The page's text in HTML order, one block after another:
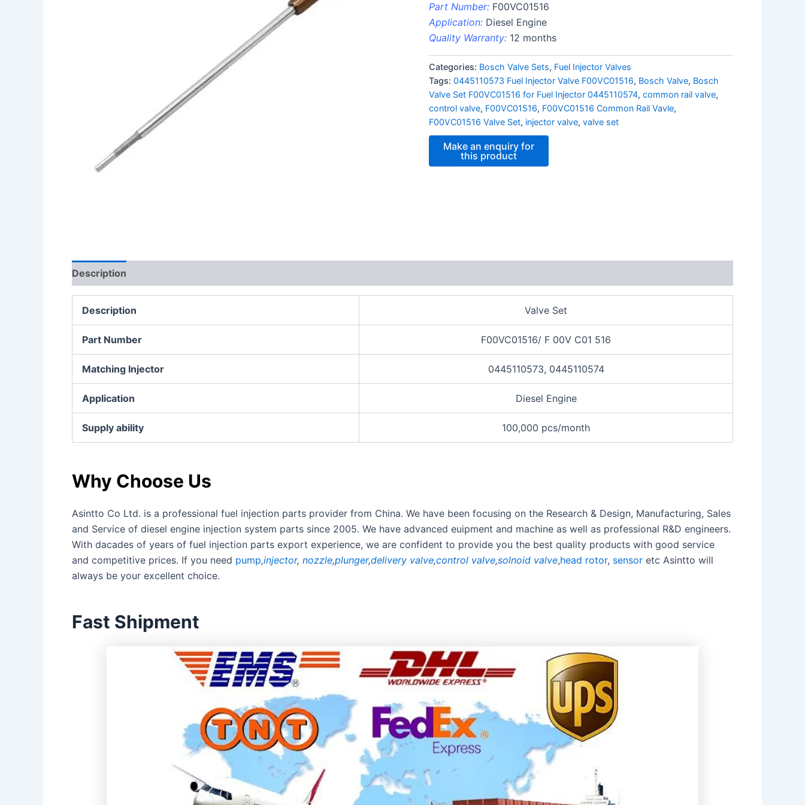
Part Number: F00VC01516
Application: Diesel Engine
Quality Warranty: 12 months
Categories: Bosch Valve Sets, Fuel Injector Valves
Tags:0445110573 Fuel Injector Valve F00VC01516, Bosch Valve, Bosch
Valve Set F00VC01516 for Fuel Injector 0445110574,common rail valve,
control valve, F00VC01516, F00VC01516 Common Rail Vavle,
F00VC01516 Valve Set, injector valve,valve set
Description
Description Valve Set
Part Number F00VC01516/ F 00V C01 516
Matching Injector 0445110573, 0445110574
Application Diesel Engine
Supply ability 100,000 pcs/month
Why Choose Us
Asintto Co Ltd. is a professional fuel injection parts provider from China. We have been focusing on the Research & Design, Manufacturing, Sales
and Service of diesel engine injection system parts since 2005. We have advanced euipment and machine as well as professional R&D engineers.
With dacades of years of fuel injection parts export experience, we are confident to provide you the best quality products with good service
and competitive prices. If you need pump,injector, nozzle,plunger,delivery valve,control valve,solnoid valve,head rotor, sensor etc Asintto will
always be your excellent choice.
Fast Shipment